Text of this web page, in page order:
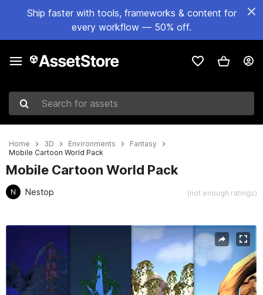
Ship faster with tools, frameworks & content for
every workflow — 50% off.
Search for assets
Home 3D Environments
Fantasy
Mobile Cartoon World Pack
Mobile Cartoon World Pack
N Nestop (not enough ratings)